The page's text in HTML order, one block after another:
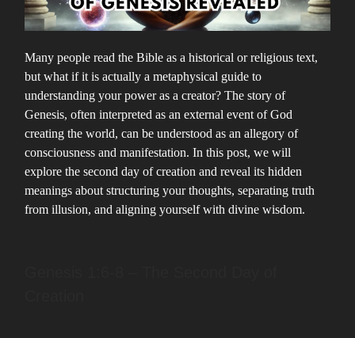
Many people read the Bible as a historical or religious text,
but what if it is actually a metaphysical guide to
understanding your power as a creator? The story of
Genesis, often interpreted as an external event of God
creating the world, can be understood as an allegory of
consciousness and manifestation. In this post, we will
explore the second day of creation and reveal its hidden
meanings about structuring your thoughts, separating truth
from illusion, and aligning yourself with divine wisdom.